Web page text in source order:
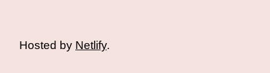
Hosted by Netlify.